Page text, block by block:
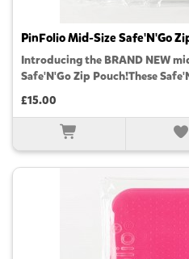
PinFolio Mid-Size Safe'N'Go
Introducing the BRAND NEW
Safe'N'Go Zip Pouch!These
£15.00